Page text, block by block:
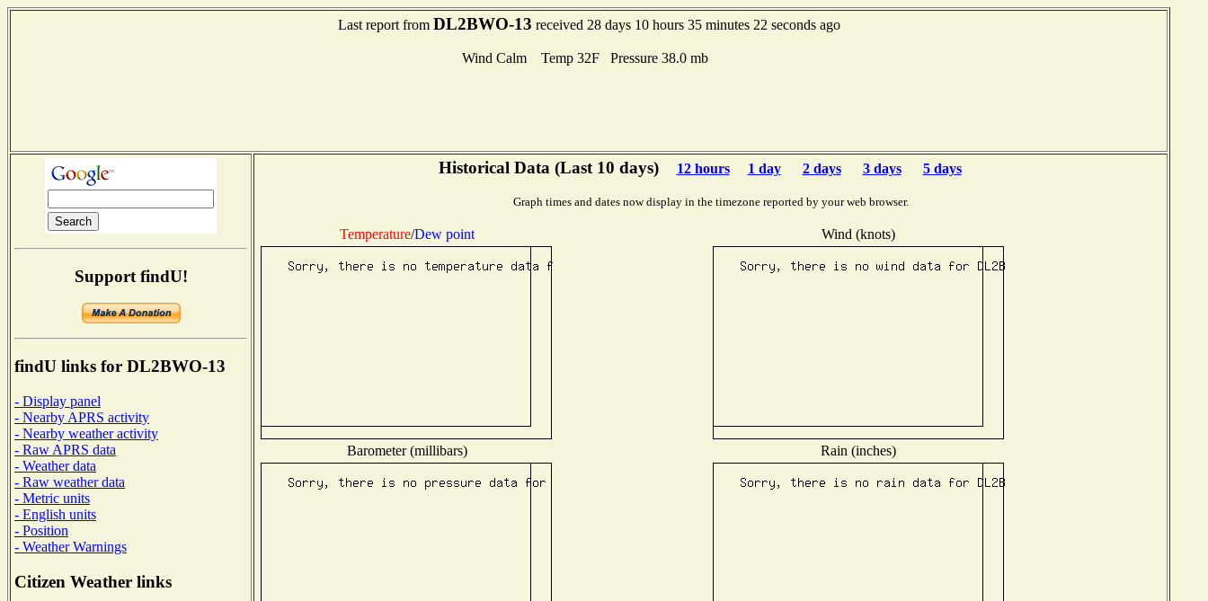
Last report from DL2BWO-13 received 28 days 10 hours 35 minutes 22 seconds ago
Wind Calm Temp 32F Pressure 38.0 mb
Support findU!
findU links for DL2BWO-13
- Display panel
- Nearby APRS activity
- Nearby weather activity
- Raw APRS data
- Weather data
- Raw weather data
- Metric units
- English units
- Position
- Weather Warnings
Citizen Weather links
Historical Data (Last 10 days) 12 hours 1 day 2 days 3 days 5 days
Graph times and dates now display in the timezone reported by your web browser.
Temperature/Dew point Wind (knots)
Barometer (millibars) Rain (inches)